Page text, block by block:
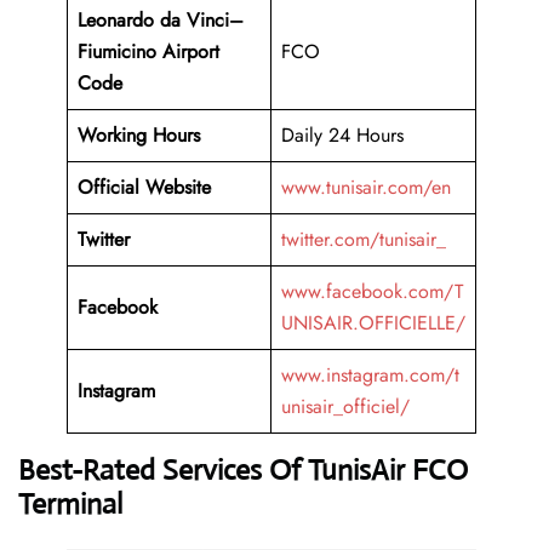
Leonardo da Vinci–
Fiumicino Airport
Code
FCO
Working Hours
Daily 24 Hours
Official Website
www.tunisair.com/en
Twitter
twitter.com/tunisair_
Facebook
www.facebook.com/T
UNISAIR.OFFICIELLE/
Instagram
www.instagram.com/t
unisair_officiel/
Best-Rated Services Of TunisAir FCO
Terminal